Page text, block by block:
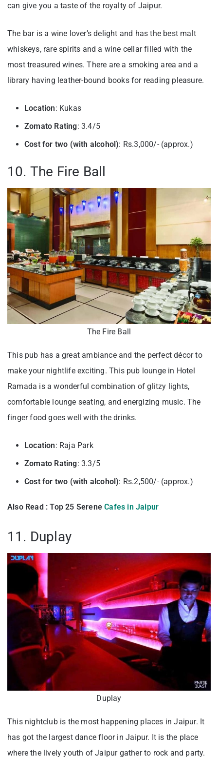
can give you a taste of the royalty of Jaipur.
The bar is a wine lover’s delight and has the best malt
whiskeys, rare spirits and a wine cellar filled with the
most treasured wines. There are a smoking area and a
library having leather-bound books for reading pleasure.
Location: Kukas
Zomato Rating: 3.4/5
Cost for two (with alcohol): Rs.3,000/- (approx.)
10. The Fire Ball
The Fire Ball
This pub has a great ambiance and the perfect décor to
make your nightlife exciting. This pub lounge in Hotel
Ramada is a wonderful combination of glitzy lights,
comfortable lounge seating, and energizing music. The
finger food goes well with the drinks.
Location: Raja Park
Zomato Rating: 3.3/5
Cost for two (with alcohol): Rs.2,500/- (approx.)
Also Read : Top 25 SereneCafes in Jaipur
11. Duplay
Duplay
This nightclub is the most happening places in Jaipur. It
has got the largest dance floor in Jaipur. It is the place
where the lively youth of Jaipur gather to rock and party.